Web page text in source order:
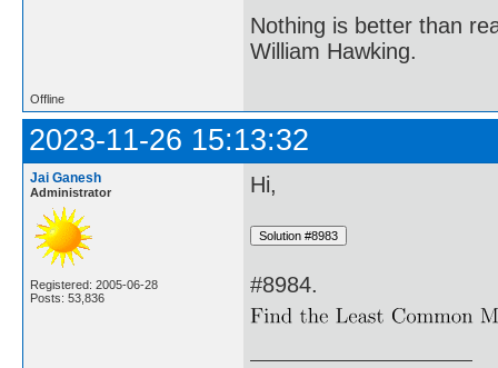
Nothing is better than
William Hawking.
Offline
2023-11-26 15:13:32
Jai Ganesh
Administrator
Registered: 2005-06-28
Posts: 53,836
Hi,
#8984.